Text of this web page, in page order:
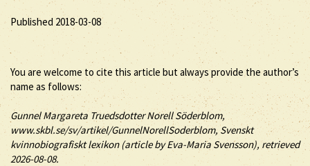
Published 2018-03-08
You are welcome to cite this article but always provide the author’s
name as follows:
GunnelMargareta TruedsdotterNorell Söderblom,
www.skbl.se/sv/artikel/GunnelNorellSoderblom, Svenskt
kvinnobiografiskt lexikon (article byEva-Maria Svensson), retrieved
2026-08-08.